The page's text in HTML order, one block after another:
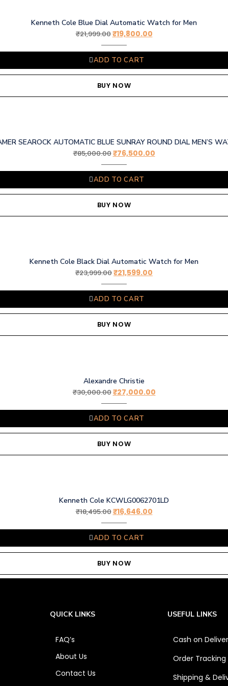
Kenneth Cole Blue Dial Automatic Watch for Men
₹21,999.00₹19,800.00
ADD TO CART
BUY NOW
SEAROCK AUTOMATIC BLUE SUNRAY ROUND DIAL MEN’S
₹85,000.00₹76,500.00
ADD TO CART
BUY NOW
Kenneth Cole Black Dial Automatic Watch for Men
₹23,999.00₹21,599.00
ADD TO CART
BUY NOW
Alexandre Christie
₹30,000.00₹27,000.00
ADD TO CART
BUY NOW
Kenneth Cole KCWLG0062701LD
₹18,495.00₹16,646.00
ADD TO CART
BUY NOW
QUICK LINKS
FAQ’s
About Us
Contact Us
USEFUL LINKS
Cash on
Order Tracking
Shipping &